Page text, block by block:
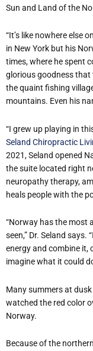
Sun and Land of the
“It’s like nowhere else
in New York but his
times, where he spent
glorious goodness that
the quaint fishing
mountains. Even his
“I grew up playing in
Seland Chiropractic
2021, Seland opened
the suite located right
neuropathy therapy,
heals people with the
“Norway has the most
seen,” Dr. Seland
energy and combine it,
imagine what it could
Many summers at
watched the red color
Norway.
Because of the